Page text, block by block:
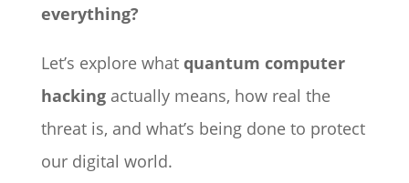
everything?
Let’s explore what quantum computer
hackingactually means, how real the
threat is, and what’s being done to protect
our digital world.